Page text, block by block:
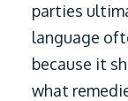
parties
language
because it
what